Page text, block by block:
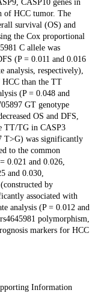
CASP10 genes in
of HCC tumor. The
survival (OS) and
the Cox proportional
C allele was
(P = 0.011 and 0.016
analysis, respectively),
HCC than the TT
(P = 0.048 and
GT genotype
OS and DFS,
TT/TG in CASP3
T>G) was significantly
to the common
0.021 and 0.026,
and 0.030,
by
associated with
analysis (P = 0.012 and
polymorphism,
markers for HCC
Information